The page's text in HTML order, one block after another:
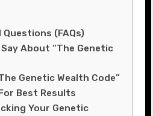
(FAQs)
About “The Genetic
Genetic Wealth Code”
Best Results
Your Genetic